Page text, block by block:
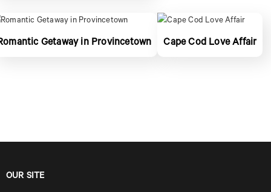
Getaway in Provincetown Cape Cod Love Affair
OUR SITE